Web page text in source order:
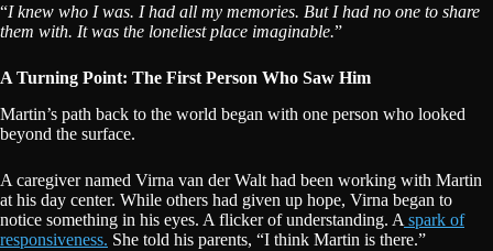
“I knew who I was. I had all my memories. But I had no one to share
them with. It was the loneliest place imaginable.”
A Turning Point: The First Person Who Saw Him
Martin’s path back to the world began with one person who looked
beyond the surface.
A caregiver named Virna van der Walt had been working with Martin
at his day center. While others had given up hope, Virna began to
notice something in his eyes. A flicker of understanding. A spark of
responsiveness. She told his parents, “I think Martin is there.”